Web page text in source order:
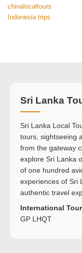
chinalocaltours
Indonesia trips
Sri Lanka
Sri Lanka Local
tours, sightseeing
from the gateway
explore Sri Lanka
of one hundred
experiences of Sri
authentic travel
International
GP LHQT